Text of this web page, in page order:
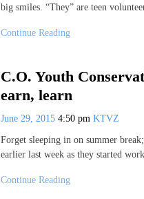
big smiles. “They” are teen
Continue Reading
C.O. Youth
earn, learn
June 29, 2015 4:50 pm KTVZ
Forget sleeping in on summer
earlier last week as they started
Continue Reading